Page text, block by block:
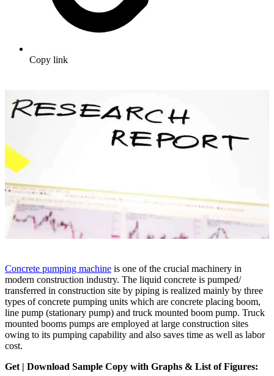
Copy link
Concrete pumping machine is one of the crucial machinery in
modern construction industry. The liquid concrete is pumped/
transferred in construction site by piping is realized mainly by three
types of concrete pumping units which are concrete placing boom,
line pump (stationary pump) and truck mounted boom pump. Truck
mounted booms pumps are employed at large construction sites
owing to its pumping capability and also saves time as well as labor
cost.
Get | Download Sample Copy with Graphs & List of Figures: